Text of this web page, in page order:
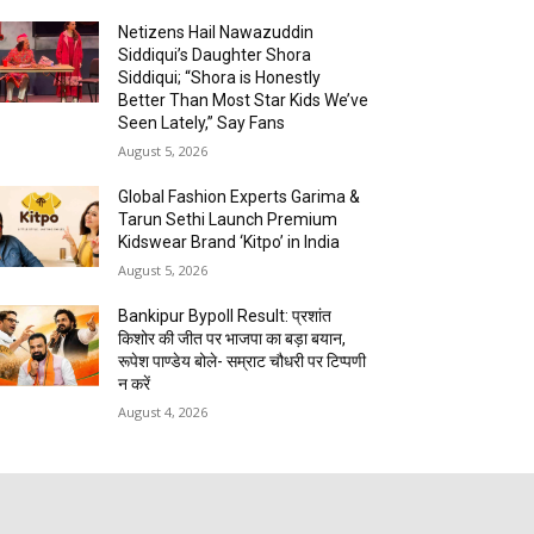
Netizens Hail Nawazuddin
Siddiqui’s Daughter Shora
Siddiqui; “Shora is Honestly
Better Than Most Star Kids We’ve
Seen Lately,” Say Fans
August 5, 2026
Global Fashion Experts Garima &
Tarun Sethi Launch Premium
Kidswear Brand ‘Kitpo’ in India
August 5, 2026
Bankipur Bypoll Result: प्रशांत
किशोर की जीत पर भाजपा का बड़ा बयान,
रूपेश पाण्डेय बोले- सम्राट चौधरी पर टिप्पणी
न करें
August 4, 2026